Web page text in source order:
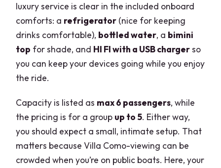
luxury service is clear in the included onboard
comforts: a refrigerator (nice for keeping
drinks comfortable), bottled water, a bimini
top for shade, and HI FI with a USB chargerso
you can keep your devices going while you enjoy
the ride.
Capacity is listed as max 6 passengers, while
the pricing is for a group up to 5. Either way,
you should expect a small, intimate setup. That
matters because Villa Como-viewing can be
crowded when you’re on public boats. Here, your